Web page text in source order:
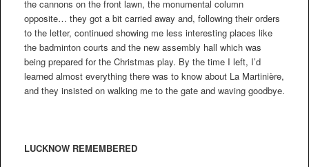
the cannons on the front lawn, the monumental column
opposite… they got a bit carried away and, following their orders
to the letter, continued showing me less interesting places like
the badminton courts and the new assembly hall which was
being prepared for the Christmas play. By the time I left, I’d
learned almost everything there was to know about La Martinière,
and they insisted on walking me to the gate and waving goodbye.
LUCKNOW REMEMBERED